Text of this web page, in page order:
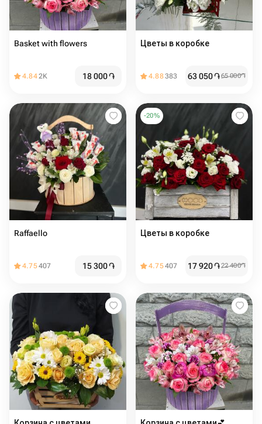
Basket with flowers
4.842K 18 000֏
Цветы в коробке
4.88383 63 050֏65 000֏
Raffaello
4.75407 15 300֏
-20%
Цветы в коробке
4.75407 17 920֏22 400֏